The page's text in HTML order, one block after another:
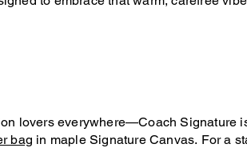
lovers everywhere—Coach Signature
bag in maple Signature Canvas. For a